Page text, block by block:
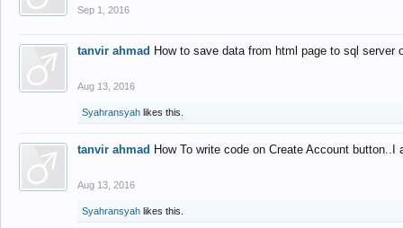
Sep 1, 2016
tanvir ahmad How to save data from html page to sql
Aug 13, 2016
Syahransyah likes this.
tanvir ahmad How To write code on Create Account
Aug 13, 2016
Syahransyah likes this.